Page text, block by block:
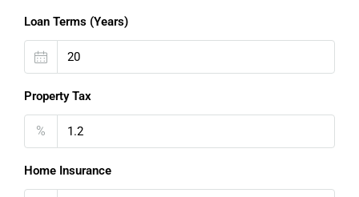
Loan Terms (Years)
Property Tax
%
Home Insurance